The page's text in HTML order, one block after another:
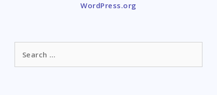
WordPress.org
for: